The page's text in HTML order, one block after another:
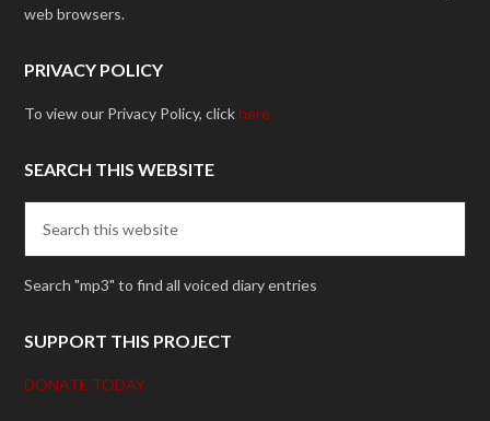
web browsers.
PRIVACY POLICY
To view our Privacy Policy, clickhere.
SEARCH THIS WEBSITE
Search "mp3" to find all voiced diary entries
SUPPORT THIS PROJECT
DONATE TODAY